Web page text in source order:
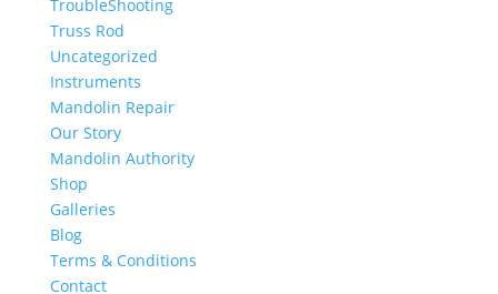
TroubleShooting
Truss Rod
Uncategorized
Instruments
Mandolin Repair
Our Story
Mandolin Authority
Shop
Galleries
Blog
Terms & Conditions
Contact